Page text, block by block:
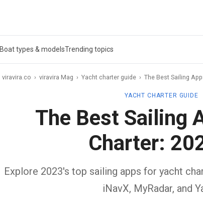
Boat types & modelsTrending topics
viravira.co › viravira Mag › Yacht charter guide › The Best Sailing
YACHT CHARTER GUIDE
The Best Sailing
Charter:
Explore 2023's top sailing apps for yacht
iNavX, MyRadar, and